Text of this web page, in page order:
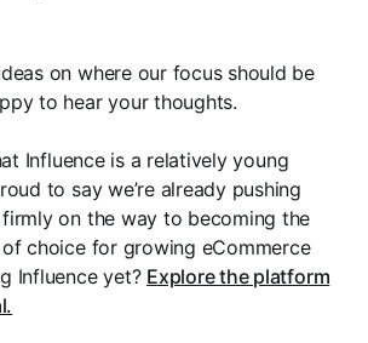
on where our focus should be
to hear your thoughts.
Influence is a relatively young
to say we’re already pushing
on the way to becoming the
choice for growing eCommerce
Influence yet? Explore the platform